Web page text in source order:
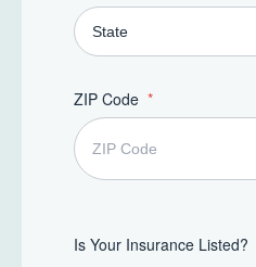
ZIP Code
Is Your Insurance Listed?